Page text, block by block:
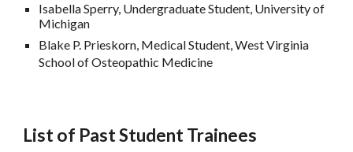
Isabella Sperry, Undergraduate Student, University of
Michigan
Blake P. Prieskorn, Medical Student,West Virginia
School of Osteopathic Medicine
List of Past Student Trainees